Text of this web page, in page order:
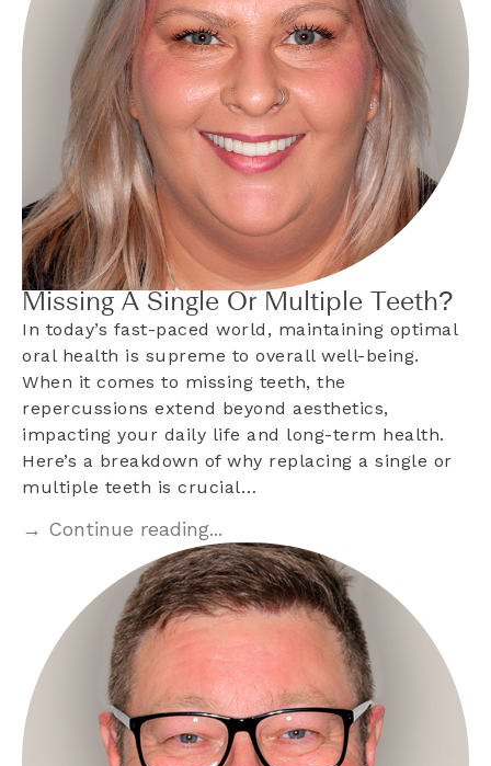
Missing A Single Or Multiple Teeth?
In today’s fast-paced world, maintaining optimal
oral health is supreme to overall well-being.
When it comes to missing teeth, the
repercussions extend beyond aesthetics,
impacting your daily life and long-term health.
Here’s a breakdown of why replacing a single or
multiple teeth is crucial…
→ Continue reading...